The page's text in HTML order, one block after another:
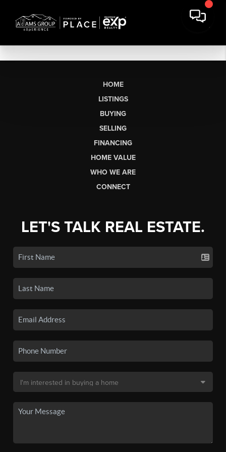
HOME
LISTINGS
BUYING
SELLING
FINANCING
HOME VALUE
WHO WE ARE
CONNECT
LET'S TALK REAL ESTATE.